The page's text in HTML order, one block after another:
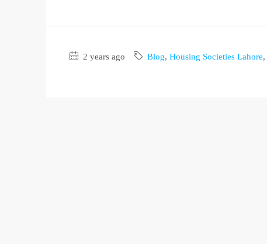
2 years ago Blog, Housing Societies Lahore,